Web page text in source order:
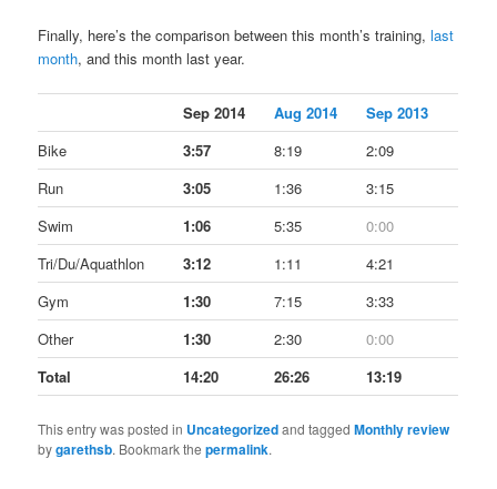
Finally, here’s the comparison between this month’s training,last
month, and this month last year.
Sep 2014 Aug 2014
Sep 2013
Bike
3:57 8:19
2:09
Run
3:05 1:36
3:15
Swim
1:06 5:35
0:00
Tri/Du/Aquathlon
3:12 1:11
4:21
Gym
1:30 7:15
3:33
Other
1:30 2:30
0:00
Total
14:20 26:26 13:19
This entry was posted in Uncategorizedand taggedMonthly review
bygarethsb. Bookmark thepermalink.